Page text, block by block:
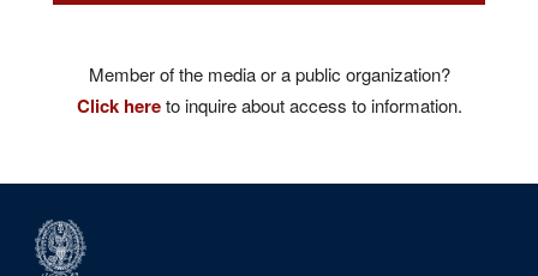
Member of the media or a public organization?
Click hereto inquire about access to information.